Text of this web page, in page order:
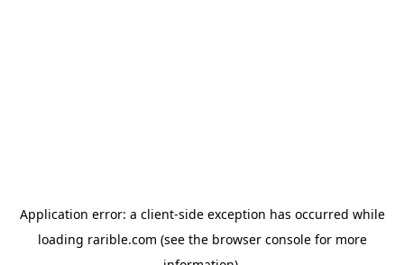
Application error: a client-side exception has occurred while
loading rarible.com (see the browser consolefor more